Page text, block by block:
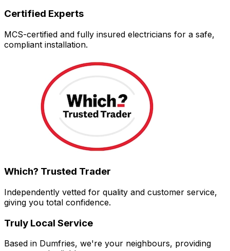
Certified Experts
MCS-certified and fully insured electricians for a safe,
compliant installation.
Which? Trusted Trader
Independently vetted for quality and customer service,
giving you total confidence.
Truly Local Service
Based in Dumfries, we're your neighbours, providing